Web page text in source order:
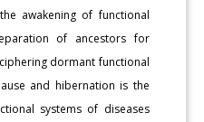
awakening of functional
of ancestors for
dormant functional
and hibernation is the
systems of diseases